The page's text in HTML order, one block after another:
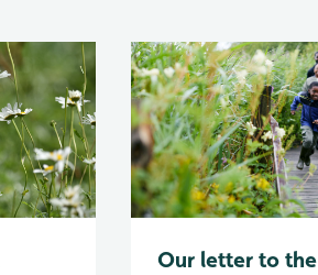
Our letter to the